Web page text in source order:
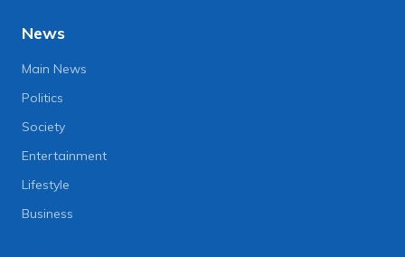
News
Main News
Politics
Society
Entertainment
Lifestyle
Business